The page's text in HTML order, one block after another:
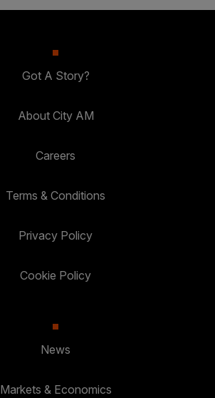
Got A Story?
About City AM
Careers
Terms & Conditions
Privacy Policy
Cookie Policy
News
Markets & Economics